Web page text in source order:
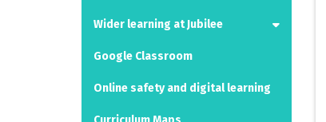
Wider learning at Jubilee
Google Classroom
Online safety and digital learning